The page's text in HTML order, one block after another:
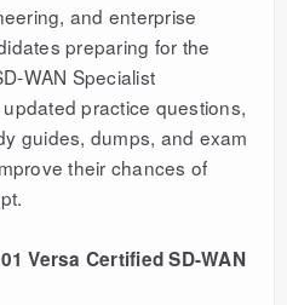
and enterprise
preparing for the
WAN Specialist
practice questions,
guides, dumps, and exam
their chances of
Versa Certified SD-WAN